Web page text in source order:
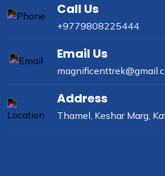
Call Us
+9779808225444
Email Us
Address
Thamel, Keshar Marg,